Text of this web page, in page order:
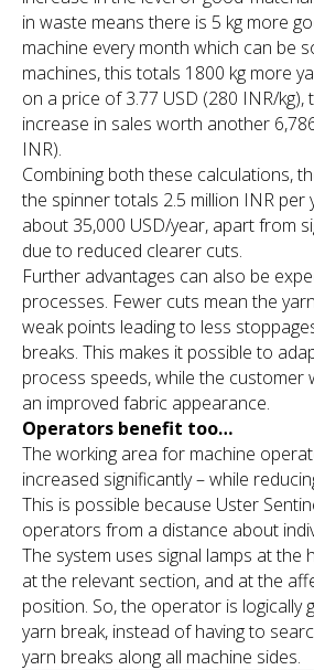
in waste means there is 5 kg more
machine every month which can be
machines, this totals 1800 kg more
on a price of 3.77 USD (280 INR/kg),
increase in sales worth another
INR).
Combining both these calculations,
the spinner totals 2.5 million INR per
about 35,000 USD/year, apart from
due to reduced clearer cuts.
Further advantages can also be
processes. Fewer cuts mean the
weak points leading to less
breaks. This makes it possible to
process speeds, while the customer
an improved fabric appearance.
Operators benefit too…
The working area for machine
increased significantly – while
This is possible because Uster
operators from a distance about
The system uses signal lamps at the
at the relevant section, and at the
position. So, the operator is logically
yarn break, instead of having to
yarn breaks along all machine sides.